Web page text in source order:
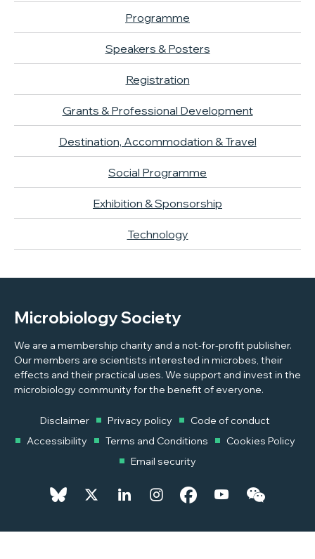
Programme
Speakers & Posters
Registration
Grants & Professional Development
Destination, Accommodation & Travel
Social Programme
Exhibition & Sponsorship
Technology
Microbiology Society
We are a membership charity and a not-for-profit publisher.
Our members are scientists interested in microbes, their
effects and their practical uses. We support and invest in the
microbiology community for the benefit of everyone.
Disclaimer Privacy policy
Code of conduct
Accessibility
Terms and Conditions
Cookies Policy
Email security